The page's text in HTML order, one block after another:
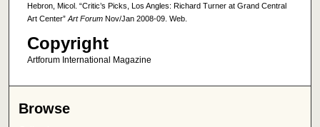
Hebron, Micol. “Critic’s Picks, Los Angles: Richard Turner at Grand Central
Art Center” Art ForumNov/Jan 2008-09. Web.
Copyright
Artforum International Magazine
Browse